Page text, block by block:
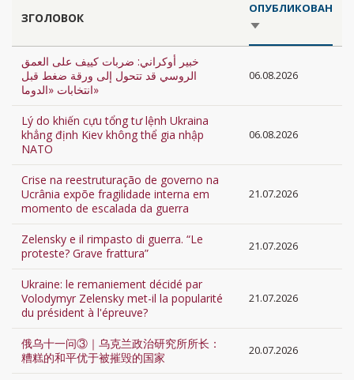
ЗГОЛОВОК
ОПУБЛИКОВАН
SORT
ASCENDING
خبير أوكراني: ضربات كييف على العمق
الروسي قد تتحول إلى ورقة ضغط قبل
انتخابات «الدوما»
06.08.2026
Lý do khiến cựu tổng tư lệnh Ukraina
khẳng định Kiev không thể gia nhập
NATO
06.08.2026
Crise na reestruturação de governo na
Ucrânia expõe fragilidade interna em
momento de escalada da guerra
21.07.2026
Zelensky e il rimpasto di guerra. “Le
proteste? Grave frattura”
21.07.2026
Ukraine: le remaniement décidé par
Volodymyr Zelensky met-il la popularité
du président à l'épreuve?
21.07.2026
俄乌十一问③｜乌克兰政治研究所所长：
糟糕的和平优于被摧毁的国家
20.07.2026